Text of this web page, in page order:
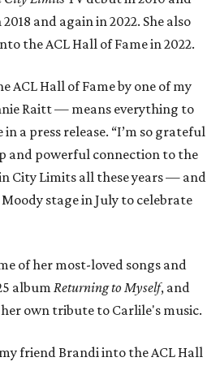
and again in 2022. She also
the ACL Hall of Fame in 2022.
ACL Hall of Fame by one of my
Raitt — means everything to
a press release. “I’m so grateful
and powerful connection to the
City Limits all these years — and
stage in July to celebrate
of her most-loved songs and
albumReturning to Myself, and
own tribute to Carlile's music.
friend Brandi into the ACL Hall